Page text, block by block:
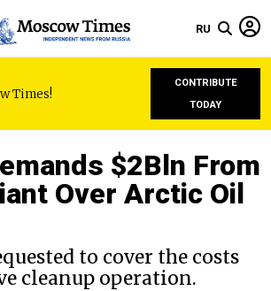
RU
Times!
CONTRIBUTE
TODAY
$2Bln From
Over Arctic Oil
to cover the costs
cleanup operation.